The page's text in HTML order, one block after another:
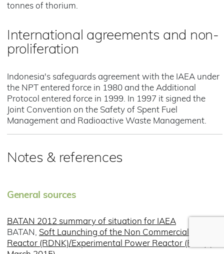
tonnes of thorium.
International agreements and non-
proliferation
Indonesia's safeguards agreement with the IAEA under
the NPT entered force in 1980 and the Additional
Protocol entered force in 1999. In 1997 it signed the
Joint Convention on the Safety of Spent Fuel
Management and Radioactive Waste Management.
Notes & references
General sources
BATAN 2012 summary of situation for IAEA
BATAN, Soft Launching of the Non Commercial Power
Reactor (RDNK)/Experimental Power Reactor (RDE) (1